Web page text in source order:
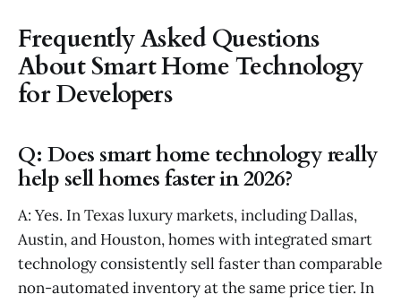
Frequently Asked Questions
About Smart Home Technology
for Developers
Q: Does smart home technology really
help sell homes faster in 2026?
A: Yes. In Texas luxury markets, including Dallas,
Austin, and Houston, homes with integrated smart
technology consistently sell faster than comparable
non-automated inventory at the same price tier. In